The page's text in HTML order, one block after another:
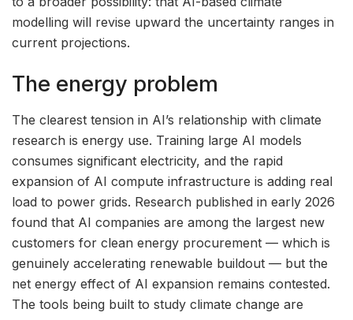
modelling will revise upward the uncertainty ranges in
current projections.
The energy problem
The clearest tension in AI’s relationship with climate
research is energy use. Training large AI models
consumes significant electricity, and the rapid
expansion of AI compute infrastructure is adding real
load to power grids. Research published in early 2026
found that AI companies are among the largest new
customers for clean energy procurement — which is
genuinely accelerating renewable buildout — but the
net energy effect of AI expansion remains contested.
The tools being built to study climate change are